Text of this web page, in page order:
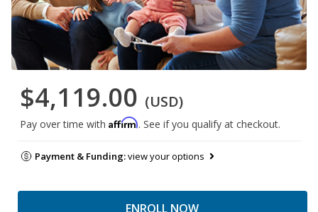
$4,119.00 (USD)
Pay over time with Affirm. See if you qualify at checkout.
Payment & Funding:view your options
ENROLL NOW